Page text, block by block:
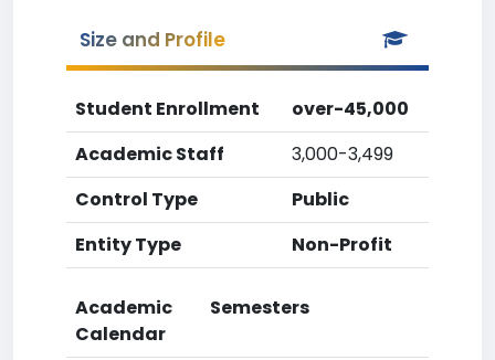
Size and Profile
Student Enrollment
over-45,000
Academic Staff
3,000-3,499
Control Type
Public
Entity Type
Non-Profit
Academic
Calendar
Semesters